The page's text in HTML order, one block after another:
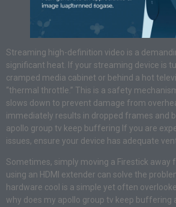
Streaming high-definition video is a
significant heat. If your streaming device is
cramped media cabinet or behind a hot
“thermal throttle.” This is a safety
slows down to prevent damage from
immediately results in dropped frames and
apollo group tv keep buffering If you are
issues, ensure your device has adequate
Sometimes, simply moving a Firestick away
using an HDMI extender can solve the
hardware cool is a simple yet often
why does my apollo group tv keep buffering